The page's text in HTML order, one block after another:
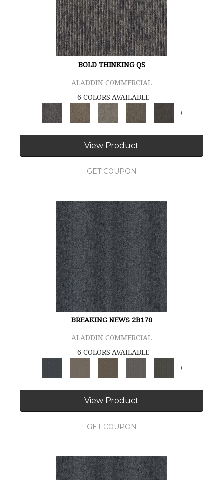
BOLD THINKING QS
ALADDIN COMMERCIAL
6 COLORS AVAILABLE
+
View Product
GET COUPON
BREAKING NEWS 2B178
ALADDIN COMMERCIAL
6 COLORS AVAILABLE
+
View Product
GET COUPON